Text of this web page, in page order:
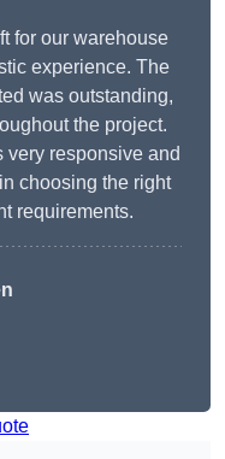
for our warehouse
experience. The
was outstanding,
the project.
very responsive and
choosing the right
requirements.